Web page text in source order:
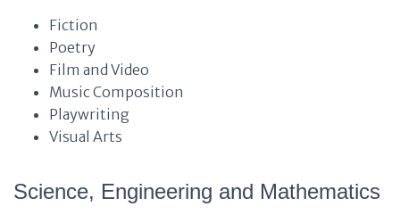
Fiction
Poetry
Film and Video
Music Composition
Playwriting
Visual Arts
Science, Engineering and Mathematics